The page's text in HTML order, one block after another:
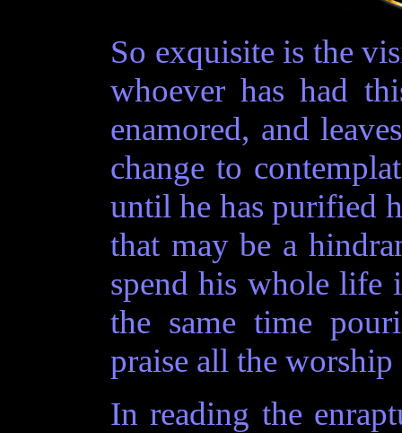
So exquisite is the
whoever has had
enamored, and
change to
until he has purified
that may be a
spend his whole life
the same time
praise all the
In reading the